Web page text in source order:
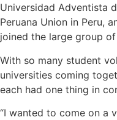
Universidad Adventista
Peruana Union in Peru,
joined the large group
With so many student
universities coming
each had one thing in
“I wanted to come on a